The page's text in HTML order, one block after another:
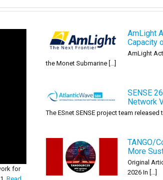
for
AmLight
Capacity
AmLight
the Monet Submarine [...]
SENSE
Network
The ESnet SENSE project team released
TANGO/
More
Original
2026 In [...]